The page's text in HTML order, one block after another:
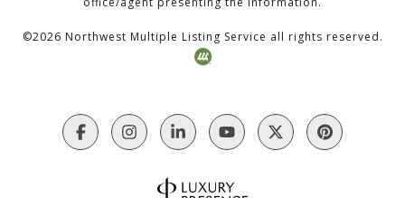
©2026 Northwest Multiple Listing Service all rights reserved.